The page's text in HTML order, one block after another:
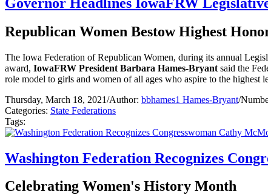
Republican Women Bestow Highest
The Iowa Federation of Republican Women, during its annual
award, IowaFRW President Barbara Hames-Bryant said the
role model to girls and women of all ages who aspire to the highest
Thursday, March 18, 2021/Author: bbhames1 Hames-Bryant/
Categories: State Federations
Tags:
Washington Federation Recognizes
Celebrating Women's History Month